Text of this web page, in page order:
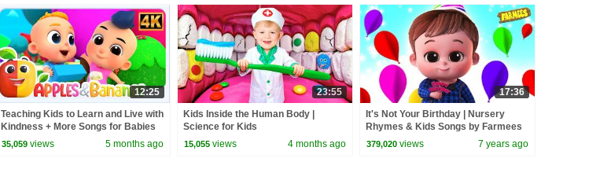
12:25
Teaching Kids to Learn and Live with
Kindness + More Songs for Babies
35,059 views 5 months ago
23:55
Kids Inside the Human Body |
Science for Kids
15,055 views 4 months ago
17:36
It's Not Your Birthday | Nursery
Rhymes & Kids Songs by Farmees
379,020 views 7 years ago